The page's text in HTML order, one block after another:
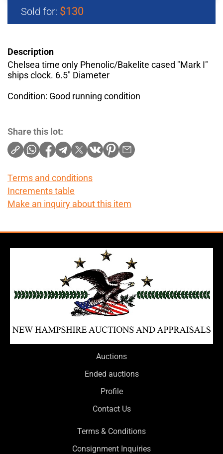
Sold for: $130
Description
Chelsea time only Phenolic/Bakelite cased "Mark I"
ships clock. 6.5" Diameter
Condition: Good running condition
Share this lot:
Terms and conditions
Increments table
Make an inquiry about this item
Auctions
Ended auctions
Profile
Contact Us
Terms & Conditions
Consignment Inquiries